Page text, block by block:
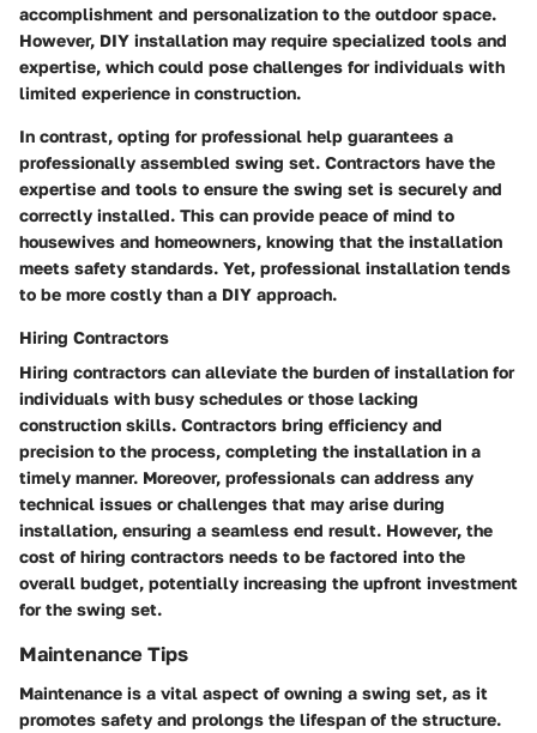
accomplishment and personalization to the outdoor space.
However, DIY installation may require specialized tools and
expertise, which could pose challenges for individuals with
limited experience in construction.
In contrast, opting for professional help guarantees a
professionally assembled swing set. Contractors have the
expertise and tools to ensure the swing set is securely and
correctly installed. This can provide peace of mind to
housewives and homeowners, knowing that the installation
meets safety standards. Yet, professional installation tends
to be more costly than a DIY approach.
Hiring Contractors
Hiring contractors can alleviate the burden of installation for
individuals with busy schedules or those lacking
construction skills. Contractors bring efficiency and
precision to the process, completing the installation in a
timely manner. Moreover, professionals can address any
technical issues or challenges that may arise during
installation, ensuring a seamless end result. However, the
cost of hiring contractors needs to be factored into the
overall budget, potentially increasing the upfront investment
for the swing set.
Maintenance Tips
Maintenance is a vital aspect of owning a swing set, as it
promotes safety and prolongs the lifespan of the structure.